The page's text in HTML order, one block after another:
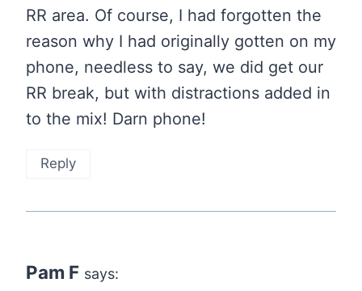
RR area. Of course, I had forgotten the
reason why I had originally gotten on my
phone, needless to say, we did get our
RR break, but with distractions added in
to the mix! Darn phone!
Reply
Pam F says: